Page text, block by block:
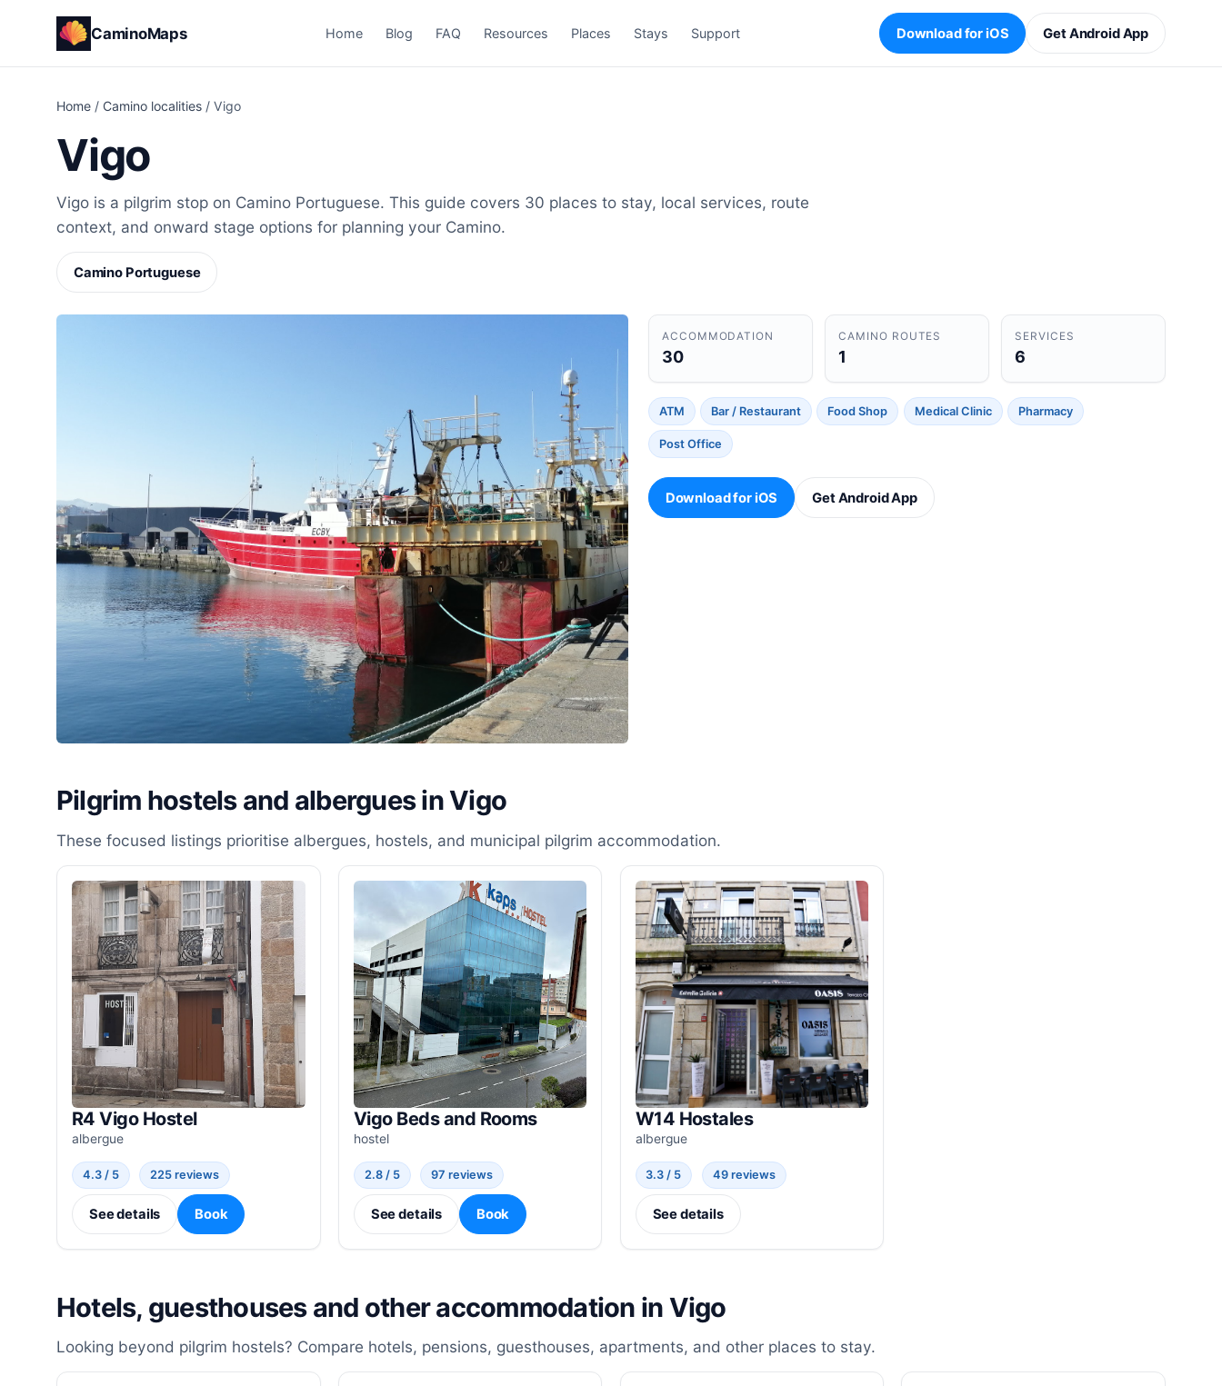
CaminoMaps Home Blog FAQ Resources Places Stays Support Download for iOS Get Android App
Home / Camino localities / Vigo
Vigo
Vigo is a pilgrim stop on Camino Portuguese. This guide covers 30 places to stay, local services, route
context, and onward stage options for planning your Camino.
Camino Portuguese
ACCOMMODATION
30
CAMINO ROUTES
1
SERVICES
6
ATM Bar / Restaurant Food Shop Medical Clinic Pharmacy
Post Office
Download for iOS Get Android App
Pilgrim hostels and albergues in Vigo
These focused listings prioritise albergues, hostels, and municipal pilgrim accommodation.
R4 Vigo Hostel
albergue
4.3 / 5 225 reviews
See details Book
Vigo Beds and Rooms
hostel
2.8 / 5 97 reviews
See details Book
W14 Hostales
albergue
3.3 / 5 49 reviews
See details
Hotels, guesthouses and other accommodation in Vigo
Looking beyond pilgrim hostels? Compare hotels, pensions, guesthouses, apartments, and other places to stay.